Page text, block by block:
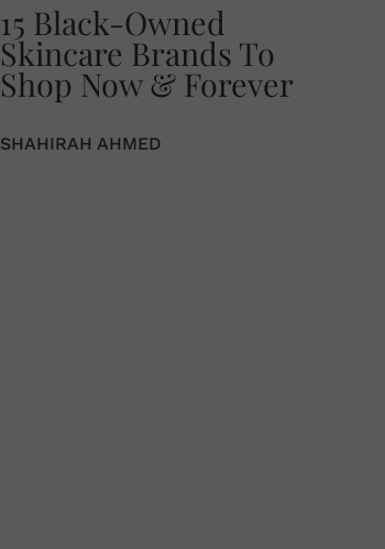
15 Black-Owned
Skincare Brands To
Shop Now & Forever
SHAHIRAH AHMED